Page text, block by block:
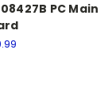
PC Main